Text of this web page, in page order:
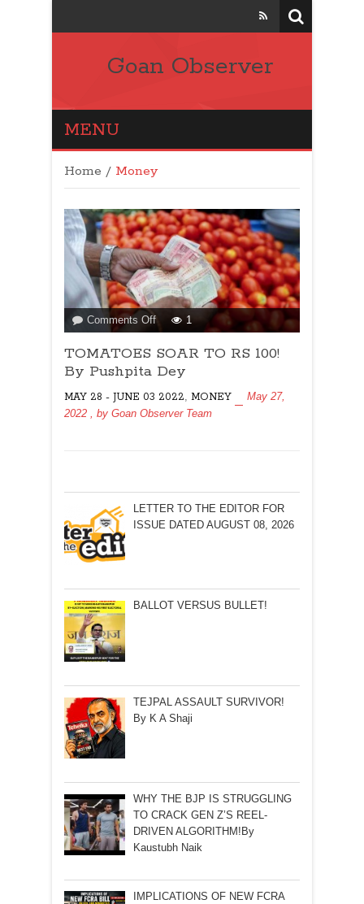
Goan Observer
MENU
Home / Money
Comments Offon
TOMATOES
SOAR
TO
100!
By
1
TOMATOES SOAR TO RS 100!
By Pushpita Dey
MAY 28 - JUNE 03 2022, MONEY
May 27,
2022 , by Goan Observer Team
LETTER TO THE EDITOR FOR
ISSUE DATED AUGUST 08, 2026
BALLOT VERSUS BULLET!
TEJPAL ASSAULT SURVIVOR!
By K A Shaji
WHY THE BJP IS STRUGGLING
TO CRACK GEN Z’S REEL-
DRIVEN ALGORITHM!By
Kaustubh Naik
IMPLICATIONS OF NEW FCRA